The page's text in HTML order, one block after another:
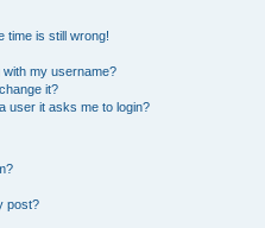
time is still wrong!
with my username?
it?
user it asks me to login?
post?